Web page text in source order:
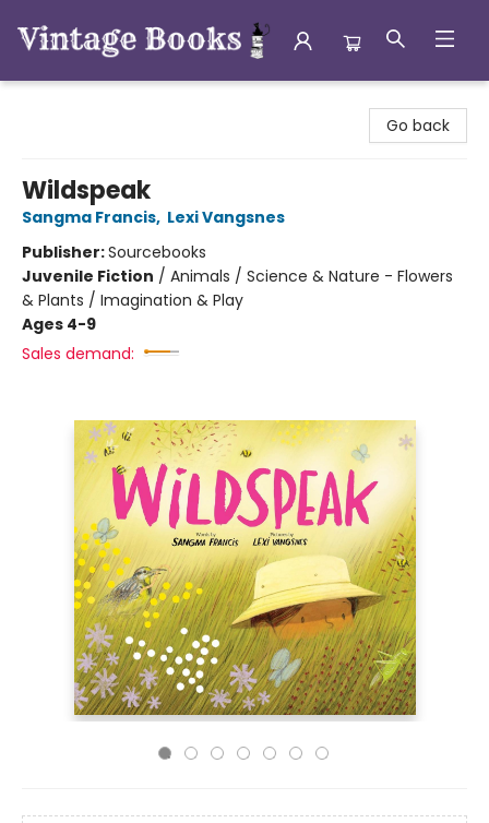
Go back
Wildspeak
Sangma Francis, Lexi Vangsnes
Publisher:Sourcebooks
Juvenile Fiction / Animals / Science & Nature - Flowers
& Plants / Imagination & Play
Ages 4-9
Sales demand: